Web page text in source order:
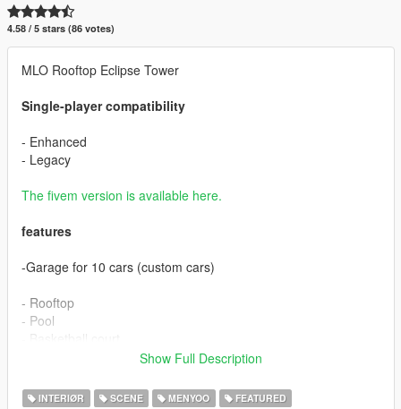
4.58 / 5 stars (86 votes)
MLO Rooftop Eclipse Tower
Single-player compatibility
- Enhanced
- Legacy
The fivem version is available here.
features
-Garage for 10 cars (custom cars)
- Rooftop
- Pool
- Several relaxation areas
Show Full Description
INTERIØR SCENE MENYOO FEATURED